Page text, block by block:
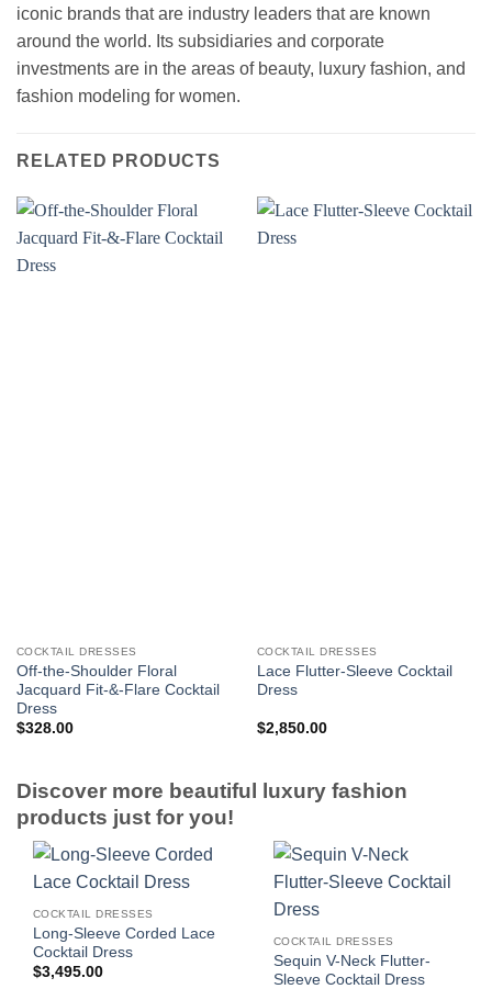
iconic brands that are industry leaders that are known
around the world. Its subsidiaries and corporate
investments are in the areas of beauty, luxury fashion, and
fashion modeling for women.
RELATED PRODUCTS
COCKTAIL DRESSES
Off-the-Shoulder Floral
Jacquard Fit-&-Flare Cocktail
Dress
$328.00
COCKTAIL DRESSES
Lace Flutter-Sleeve Cocktail
Dress
$2,850.00
Discover more beautiful luxury fashion
products just for you!
COCKTAIL DRESSES
Long-Sleeve Corded Lace
Cocktail Dress
$3,495.00
COCKTAIL DRESSES
Sequin V-Neck Flutter-
Sleeve Cocktail Dress